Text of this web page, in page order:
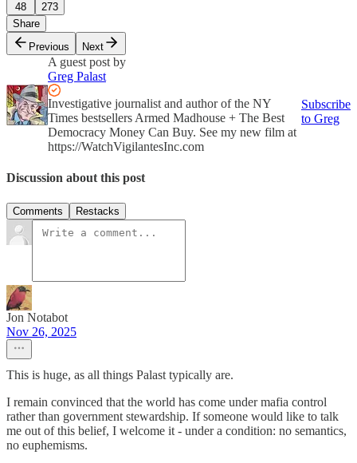
48
273
Share
Previous
Next
A guest post by
Greg Palast
Investigative journalist and author of the NY
Times bestsellers Armed Madhouse + The Best
Democracy Money Can Buy. See my new film at
https://WatchVigilantesInc.com
Subscribe
to Greg
Discussion about this post
Comments Restacks
Jon Notabot
Nov 26, 2025
This is huge, as all things Palast typically are.
I remain convinced that the world has come under mafia control
rather than government stewardship. If someone would like to talk
me out of this belief, I welcome it - under a condition: no semantics,
no euphemisms.